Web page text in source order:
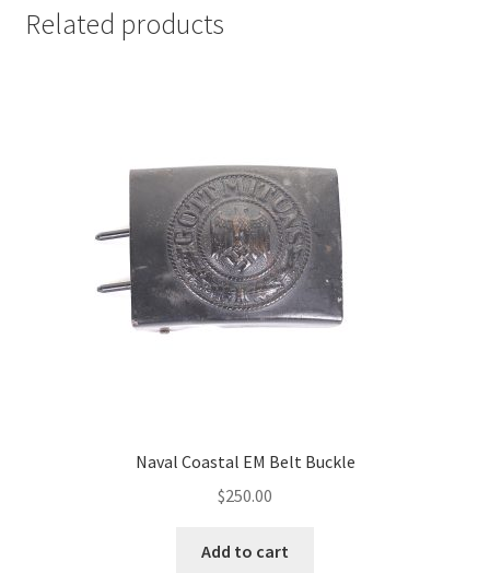
Related products
Naval Coastal EM Belt Buckle
$250.00
Add to cart